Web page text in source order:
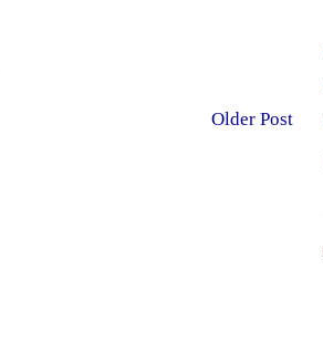
Older Post